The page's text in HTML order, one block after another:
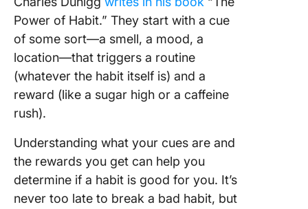
Power of Habit.” They start with a cue
of some sort—a smell, a mood, a
location—that triggers a routine
(whatever the habit itself is) and a
reward (like a sugar high or a caffeine
rush).
Understanding what your cues are and
the rewards you get can help you
determine if a habit is good for you. It’s
never too late to break a bad habit, but